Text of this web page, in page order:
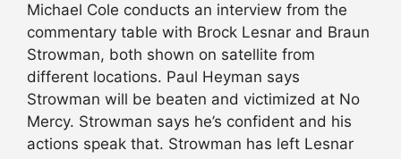
Michael Cole conducts an interview from the
commentary table with Brock Lesnar and Braun
Strowman, both shown on satellite from
different locations. Paul Heyman says
Strowman will be beaten and victimized at No
Mercy. Strowman says he’s confident and his
actions speak that. Strowman has left Lesnar